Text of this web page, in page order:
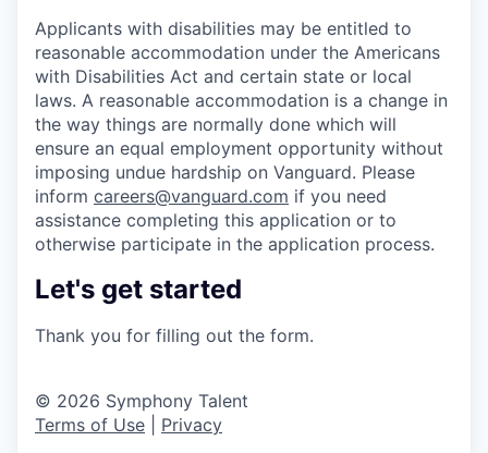
Applicants with disabilities may be entitled to
reasonable accommodation under the Americans
with Disabilities Act and certain state or local
laws. A reasonable accommodation is a change in
the way things are normally done which will
ensure an equal employment opportunity without
imposing undue hardship on Vanguard. Please
inform careers@vanguard.com if you need
assistance completing this application or to
otherwise participate in the application process.
Let's get started
Thank you for filling out the form.
© 2026 Symphony Talent
Terms of Use
Privacy